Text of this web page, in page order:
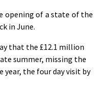
opening of a state of the
in June.
that the £12.1 million
summer, missing the
year, the four day visit by